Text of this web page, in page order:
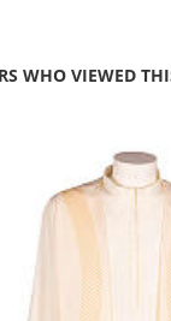
WHO VIEWED